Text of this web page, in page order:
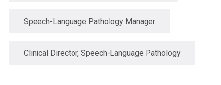
Speech-Language Pathology Manager
Clinical Director, Speech-Language Pathology